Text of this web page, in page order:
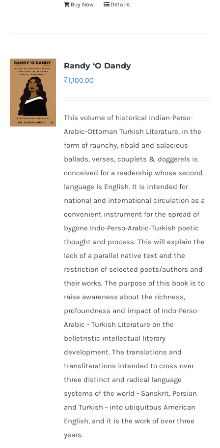
Buy Now Details
Randy ‘O Dandy
₹1,100.00
This volume of historical Indian-Perso-
Arabic-Ottoman Turkish Literature, in the
form of raunchy, ribald and salacious
ballads, verses, couplets & doggerels is
conceived for a readership whose second
language is English. It is intended for
national and international circulation as a
convenient instrument for the spread of
bygone Indo-Perso-Arabic-Turkish poetic
thought and process. This will explain the
lack of a parallel native text and the
restriction of selected poets/authors and
their works. The purpose of this book is to
raise awareness about the richness,
profoundness and impact of Indo-Perso-
Arabic - Turkish Literature on the
belletristic intellectual literary
development. The translations and
transliterations intended to cross-over
three distinct and radical language
systems of the world - Sanskrit, Persian
and Turkish - into ubiquitous American
English, and it is the work of over three
years.